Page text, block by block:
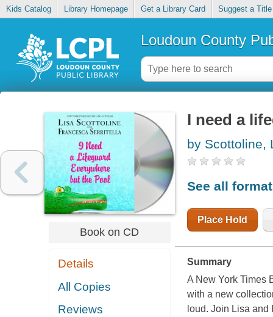
Kids Catalog Library Homepage Get a Library Card Suggest a Title
Loudoun County
Book on CD
Details
All Copies
Reviews
I need a
by Scottoline,
See all
Place Hold
Summary
A New York Times
with a new
loud. Join Lisa